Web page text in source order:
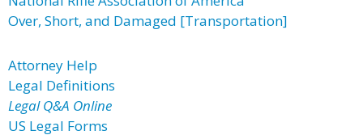
Over, Short, and Damaged [Transportation]
Attorney Help
Legal Definitions
Legal Q&A Online
US Legal Forms